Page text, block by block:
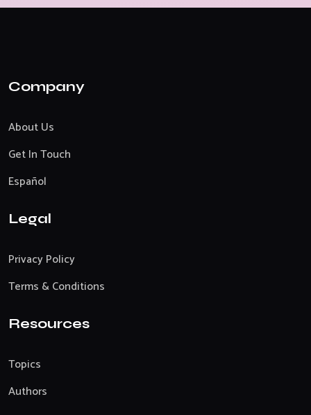
Company
About Us
Get In Touch
Español
Legal
Privacy Policy
Terms & Conditions
Resources
Topics
Authors